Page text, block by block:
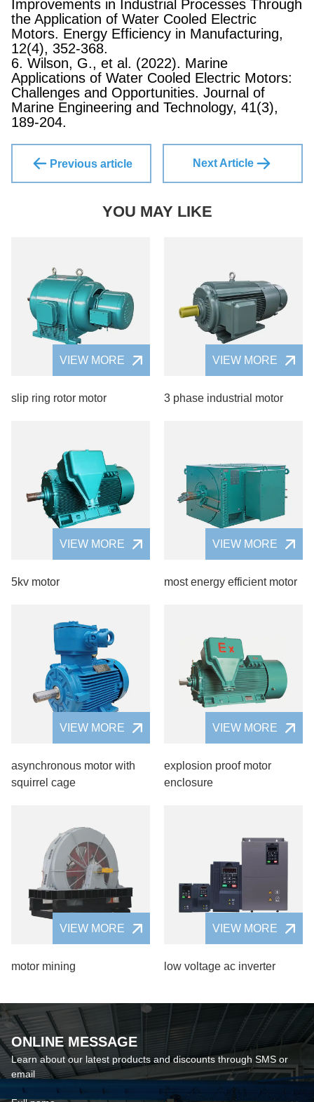
Improvements in Industrial Processes Through
the Application of Water Cooled Electric
Motors. Energy Efficiency in Manufacturing,
12(4), 352-368.
6. Wilson, G., et al. (2022). Marine
Applications of Water Cooled Electric Motors:
Challenges and Opportunities. Journal of
Marine Engineering and Technology, 41(3),
189-204.
Previous article Next Article
YOU MAY LIKE
VIEW MORE
slip ring rotor motor
VIEW MORE
3 phase industrial motor
VIEW MORE
5kv motor
VIEW MORE
most energy efficient motor
VIEW MORE
asynchronous motor with
squirrel cage
VIEW MORE
explosion proof motor
enclosure
VIEW MORE
motor mining
VIEW MORE
low voltage ac inverter
ONLINE MESSAGE
Learn about our latest products and discounts through SMS or
email